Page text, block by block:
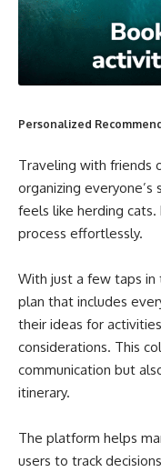
Personalized
Traveling with friends
organizing
feels like herding
process effortlessly.
With just a few taps in
plan that includes
their ideas for
considerations. This
communication but
itinerary.
The platform helps
users to track